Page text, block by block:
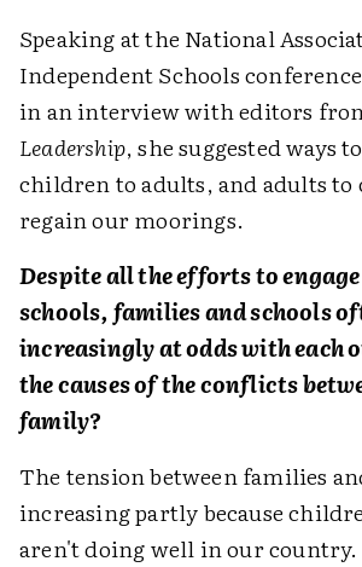
Speaking at the National
Independent Schools
in an interview with editors
Leadership, she suggested ways
children to adults, and adults
regain our moorings.
Despite all the efforts to
schools, families and schools
increasingly at odds with each
the causes of the conflicts
family?
The tension between families
increasing partly because
aren't doing well in our